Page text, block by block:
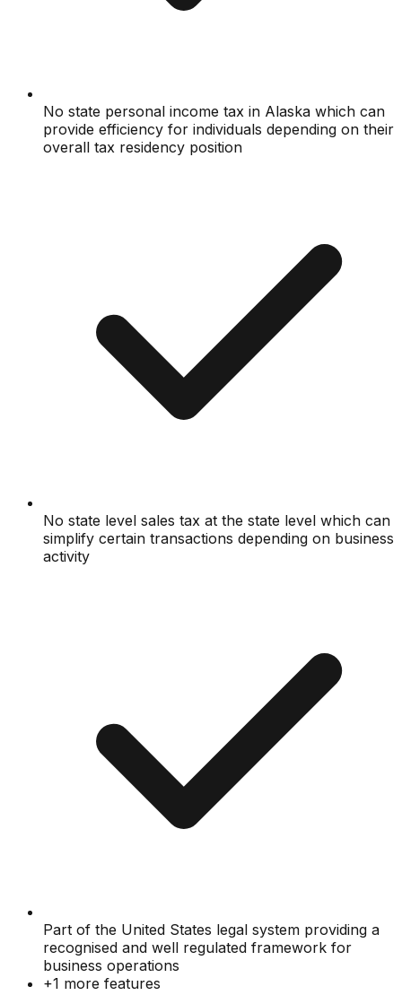
No state personal income tax in Alaska which can
provide efficiency for individuals depending on their
overall tax residency position
No state level sales tax at the state level which can
simplify certain transactions depending on business
activity
Part of the United States legal system providing a
recognised and well regulated framework for
business operations
+1 more features